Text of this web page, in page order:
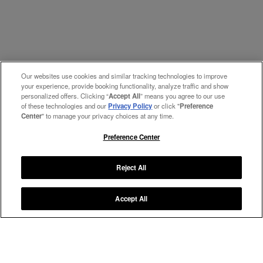
Our websites use cookies and similar tracking technologies to improve
your experience, provide booking functionality, analyze traffic and show
personalized offers. Clicking “Accept All” means you agree to our use
of these technologies and ourPrivacy Policyor click "Preference
Center" to manage your privacy choices at any time.
Preference Center
Reject All
Accept All